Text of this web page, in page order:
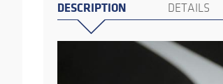
DESCRIPTION DETAILS